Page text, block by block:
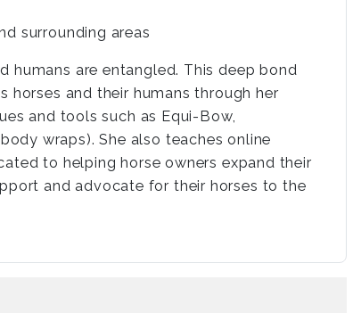
surrounding areas
humans are entangled. This deep bond
horses and their humans through her
and tools such as Equi-Bow,
wraps). She also teaches online
to helping horse owners expand their
and advocate for their horses to the